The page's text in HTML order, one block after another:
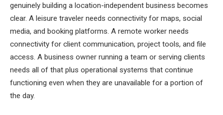
genuinely building a location-independent business becomes
clear. A leisure traveler needs connectivity for maps, social
media, and booking platforms. A remote worker needs
connectivity for client communication, project tools, and file
access. A business owner running a team or serving clients
needs all of that plus operational systems that continue
functioning even when they are unavailable for a portion of
the day.